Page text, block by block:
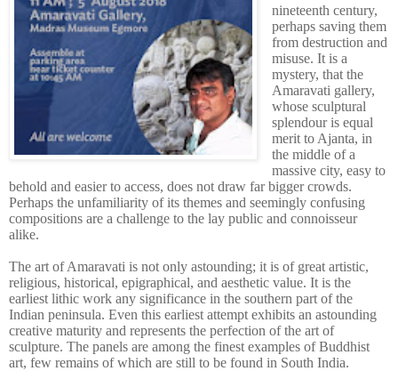
nineteenth century,
perhaps saving them
from destruction and
misuse. It is a
mystery, that the
Amaravati gallery,
whose sculptural
splendour is equal
merit to Ajanta, in
the middle of a
massive city, easy to
behold and easier to access, does not draw far bigger crowds.
Perhaps the unfamiliarity of its themes and seemingly confusing
compositions are a challenge to the lay public and connoisseur
alike.
The art of Amaravati is not only astounding; it is of great artistic,
religious, historical, epigraphical, and aesthetic value. It is the
earliest lithic work any significance in the southern part of the
Indian peninsula. Even this earliest attempt exhibits an astounding
creative maturity and represents the perfection of the art of
sculpture. The panels are among the finest examples of Buddhist
art, few remains of which are still to be found in South India.